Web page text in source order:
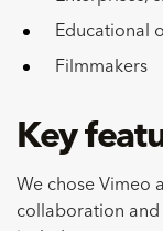
Educational
Filmmakers
Key
We chose Vimeo
collaboration and